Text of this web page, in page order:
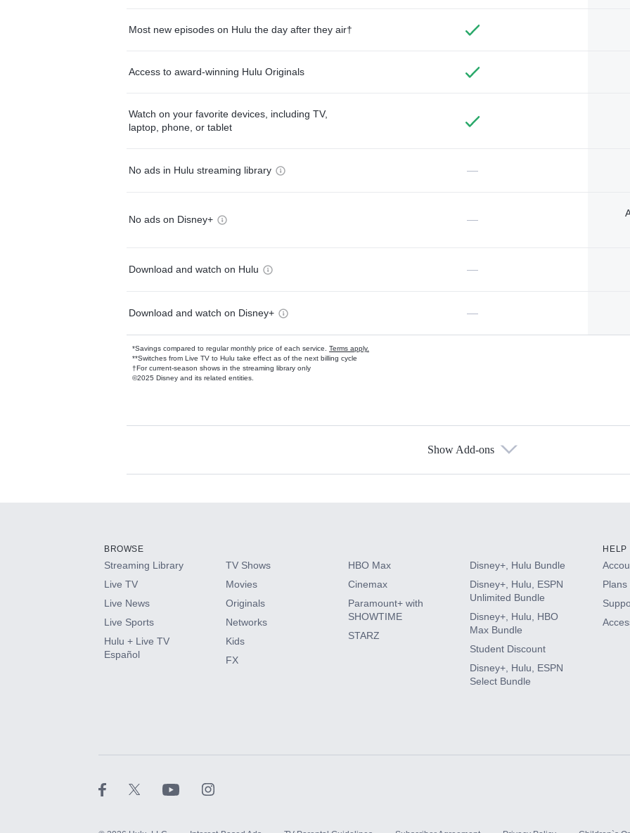
Most new episodes on Hulu the day after they air†
Access to award-winning Hulu Originals
Watch on your favorite devices, including TV,
laptop, phone, or tablet
No ads in Hulu streaming library —
No ads on Disney+ —
Download and watch on Hulu —
Download and watch on Disney+ —
*Savings compared to regular monthly price of each service. Terms apply.
**Switches from Live TV to Hulu take effect as of the next billing cycle
†For current-season shows in the streaming library only
©2025 Disney and its related entities.
Available Add-ons
HBO Max
CINEMAX®
Paramount+ with SHOWTIME
Show Add-ons
BROWSE
Streaming Library
Live TV
Live News
Live Sports
Hulu + Live TV
Español
TV Shows
Movies
Originals
Networks
Kids
FX
HBO Max
Cinemax
Paramount+ with
SHOWTIME
STARZ
Disney+, Hulu Bundle
Disney+, Hulu, ESPN
Unlimited Bundle
Disney+, Hulu, HBO
Max Bundle
Student Discount
Disney+, Hulu, ESPN
Select Bundle
HELP
Plans